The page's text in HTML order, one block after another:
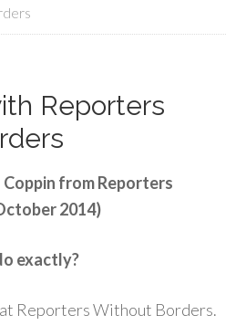
Reporters
from Reporters
2014)
exactly?
at Reporters Without Borders.